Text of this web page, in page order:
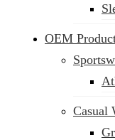
OEM
Casual